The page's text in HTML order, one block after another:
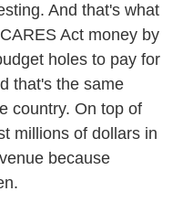
And that's what
Act money by
holes to pay for
that's the same
country. On top of
millions of dollars in
because